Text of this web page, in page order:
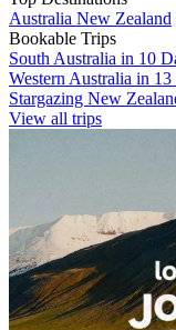
Australia New Zealand
Bookable Trips
South Australia in 10
Western Australia in 13
Stargazing New
View all trips